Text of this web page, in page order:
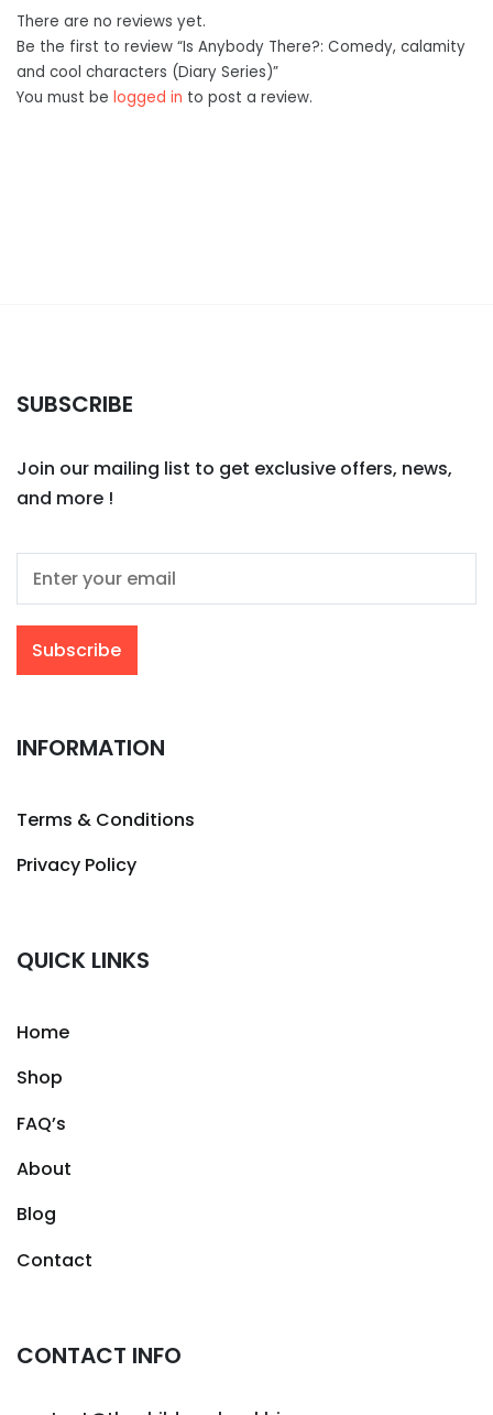
There are no reviews yet.
Be the first to review “Is Anybody There?: Comedy, calamity
and cool characters (Diary Series)”
You must be logged in to post a review.
SUBSCRIBE
Join our mailing list to get exclusive offers, news,
and more !
INFORMATION
Terms & Conditions
Privacy Policy
QUICK LINKS
Home
Shop
FAQ’s
About
Blog
Contact
CONTACT INFO